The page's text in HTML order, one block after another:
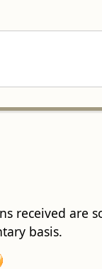
received are
basis.